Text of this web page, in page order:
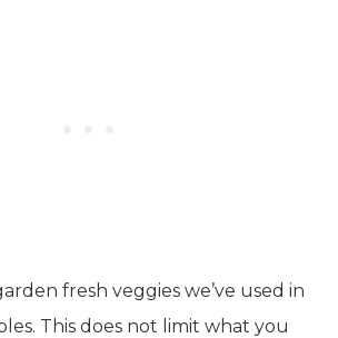
fresh veggies we’ve used in
This does not limit what you